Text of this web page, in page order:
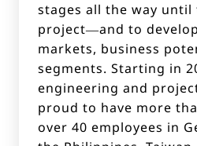
stages all the way
project—and to
markets, business
segments. Starting in
engineering and
proud to have more
over 40 employees in